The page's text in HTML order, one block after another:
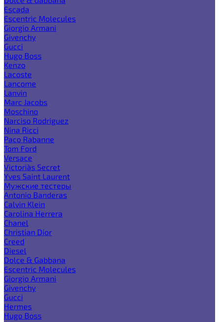
Escada
Escentric Molecules
Giorgio Armani
Givenchy
Gucci
Hugo Boss
Kenzo
Lacoste
Lancome
Lanvin
Marc Jacobs
Moschino
Narciso Rodriguez
Nina Ricci
Paco Rabanne
Tom Ford
Versace
Victoria`s Secret
Yves Saint Laurent
Мужские тестеры
Antonio Banderas
Calvin Klein
Carolina Herrera
Chanel
Christian Dior
Creed
Diesel
Dolce & Gabbana
Escentric Molecules
Giorgio Armani
Givenchy
Gucci
Hermes
Hugo Boss